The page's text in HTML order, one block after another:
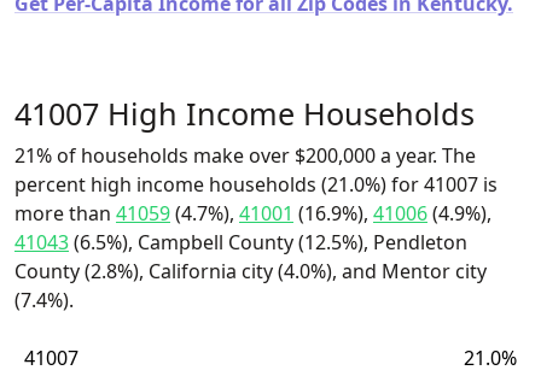
41007 High Income Households
21% of households make over $200,000 a year. The
percent high income households (21.0%) for 41007 is
more than 41059(4.7%), 41001 (16.9%), 41006(4.9%),
41043(6.5%), Campbell County (12.5%), Pendleton
County (2.8%), California city (4.0%), and Mentor city
(7.4%).
41007
21.0%